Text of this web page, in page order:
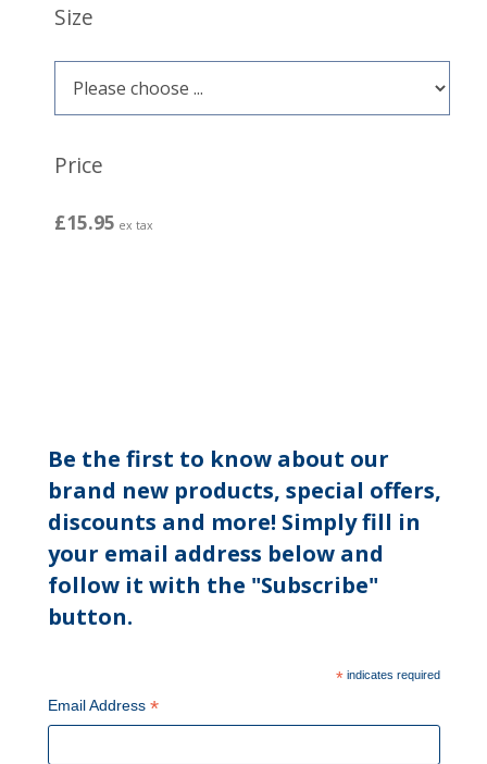
Size
Price
£15.95 ex tax
Be the first to know about our
brand new products, special offers,
discounts and more! Simply fill in
your email address below and
follow it with the "Subscribe"
button.
*indicates required
Email Address*